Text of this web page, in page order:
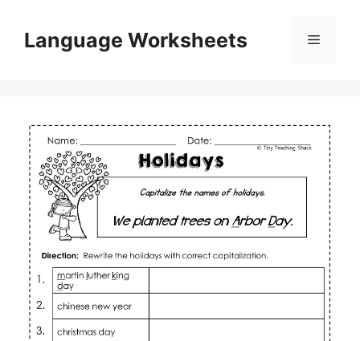
contentLanguage Worksheets Menu